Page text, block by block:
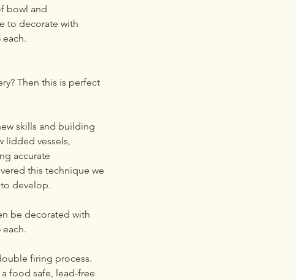
bowl and
to decorate with
Then this is perfect
skills and building
lidded vessels,
accurate
this technique we
develop.
be decorated with
firing process.
food safe, lead-free